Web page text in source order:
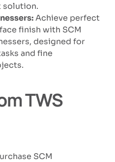
solution.
Achieve perfect
finish with SCM
designed for
and fine
TWS
SCM